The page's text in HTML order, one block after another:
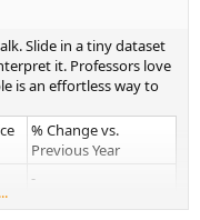
Slide in a tiny dataset
it. Professors love
is an effortless way to
% Change vs.
Previous Year
-
+21 %